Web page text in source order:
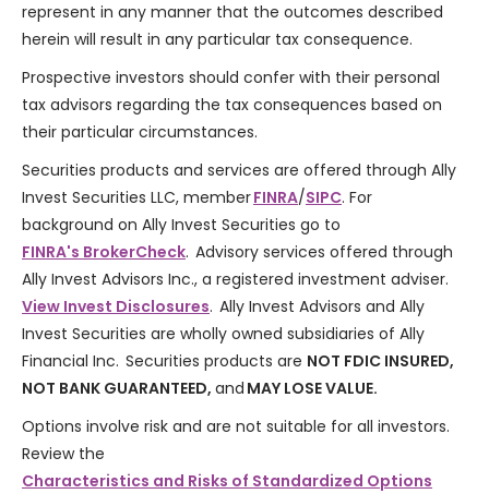
represent in any manner that the outcomes described
herein will result in any particular tax consequence.
Prospective investors should confer with their personal
tax advisors regarding the tax consequences based on
their particular circumstances.
Securities products and services are offered through Ally
Invest Securities LLC, memberFINRA/SIPC. For
background on Ally Invest Securities go to
FINRA's BrokerCheck. Advisory services offered through
Ally Invest Advisors Inc., a registered investment adviser.
View Invest Disclosures. Ally Invest Advisors and Ally
Invest Securities are wholly owned subsidiaries of Ally
Financial Inc. Securities products are NOT FDIC INSURED,
NOT BANK GUARANTEED, and MAY LOSE VALUE.
Options involve risk and are not suitable for all investors.
Review the
Characteristics and Risks of Standardized Options